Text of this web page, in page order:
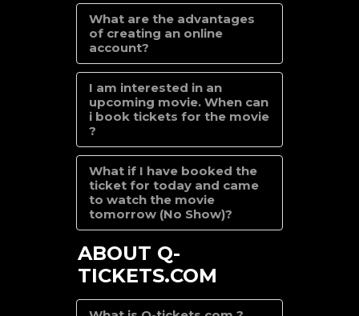
What are the advantages
of creating an online
account?
I am interested in an
upcoming movie. When can
i book tickets for the movie
?
What if I have booked the
ticket for today and came
to watch the movie
tomorrow (No Show)?
ABOUT Q-
TICKETS.COM